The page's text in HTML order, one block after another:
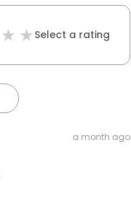
Select a rating
a month ago